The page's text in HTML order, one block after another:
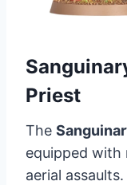
Priest
The
equipped with
aerial